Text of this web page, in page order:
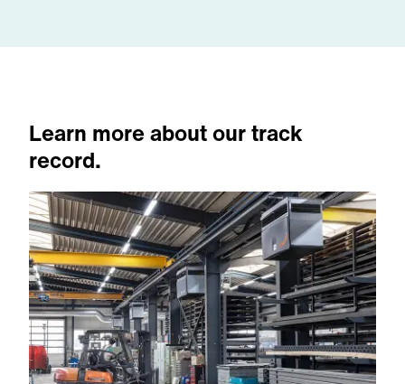
Learn more about our track
record.